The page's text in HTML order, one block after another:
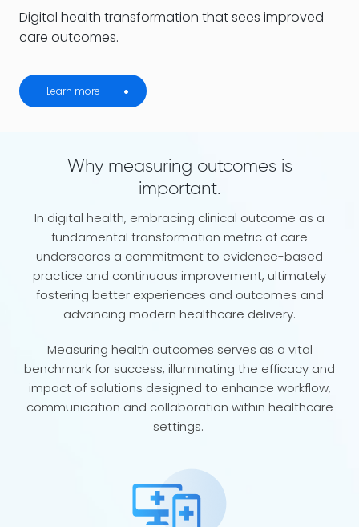
Digital health transformation that sees improved
care outcomes.
Learn more
Why measuring outcomes is
important.
In digital health, embracing clinical outcome as a
fundamental transformation metric of care
underscores a commitment to evidence-based
practice and continuous improvement, ultimately
fostering better experiences and outcomes and
advancing modern healthcare delivery.
Measuring health outcomes serves as a vital
benchmark for success, illuminating the efficacy and
impact of solutions designed to enhance workflow,
communication and collaboration within healthcare
settings.